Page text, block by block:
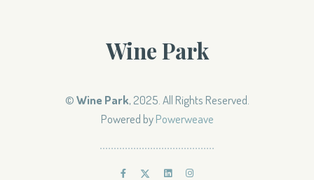
Wine Park
©Wine Park, 2025. All Rights Reserved.
Powered byPowerweave